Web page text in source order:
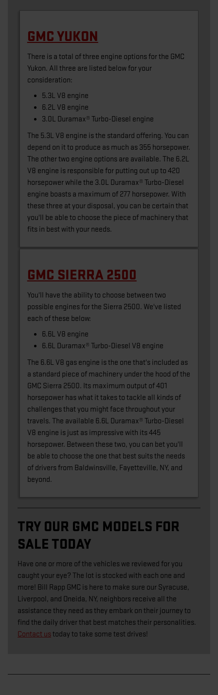
GMC YUKON
There is a total of three engine options for the GMC
Yukon. All three are listed below for your
consideration:
5.3L V8 engine
6.2L V8 engine
3.0L Duramax® Turbo-Diesel engine
The 5.3L V8 engine is the standard offering. You can
depend on it to produce as much as 355 horsepower.
The other two engine options are available. The 6.2L
V8 engine is responsible for putting out up to 420
horsepower while the 3.0L Duramax® Turbo-Diesel
engine boasts a maximum of 277 horsepower. With
these three at your disposal, you can be certain that
you'll be able to choose the piece of machinery that
fits in best with your needs.
GMC SIERRA 2500
You'll have the ability to choose between two
possible engines for the Sierra 2500. We've listed
each of these below:
6.6L V8 engine
6.6L Duramax® Turbo-Diesel V8 engine
The 6.6L V8 gas engine is the one that's included as
a standard piece of machinery under the hood of the
GMC Sierra 2500. Its maximum output of 401
horsepower has what it takes to tackle all kinds of
challenges that you might face throughout your
travels. The available 6.6L Duramax® Turbo-Diesel
V8 engine is just as impressive with its 445
horsepower. Between these two, you can bet you'll
be able to choose the one that best suits the needs
of drivers from Baldwinsville, Fayetteville, NY, and
beyond.
TRY OUR GMC MODELS FOR
SALE TODAY
Have one or more of the vehicles we reviewed for you
caught your eye? The lot is stocked with each one and
more! Bill Rapp GMC is here to make sure our Syracuse,
Liverpool, and Oneida, NY, neighbors receive all the
assistance they need as they embark on their journey to
find the daily driver that best matches their personalities.
Contact ustoday to take some test drives!